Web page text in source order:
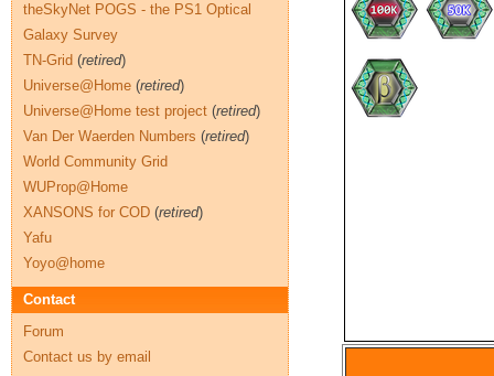
theSkyNet POGS - the PS1 Optical
Galaxy Survey
TN-Grid (retired)
Universe@Home (retired)
Universe@Home test project (retired)
Van Der Waerden Numbers (retired)
World Community Grid
WUProp@Home
XANSONS for COD (retired)
Yafu
Yoyo@home
Contact
Forum
Contact us by email